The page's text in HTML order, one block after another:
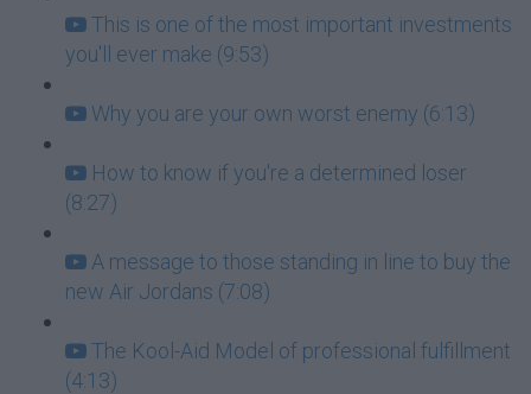
This is one of the most important investments
you'll ever make (9:53)
Why you are your own worst enemy (6:13)
How to know if you're a determined loser
(8:27)
A message to those standing in line to buy the
new Air Jordans (7:08)
The Kool-Aid Model of professional fulfillment
(4:13)